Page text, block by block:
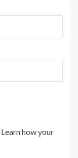
Learn how your